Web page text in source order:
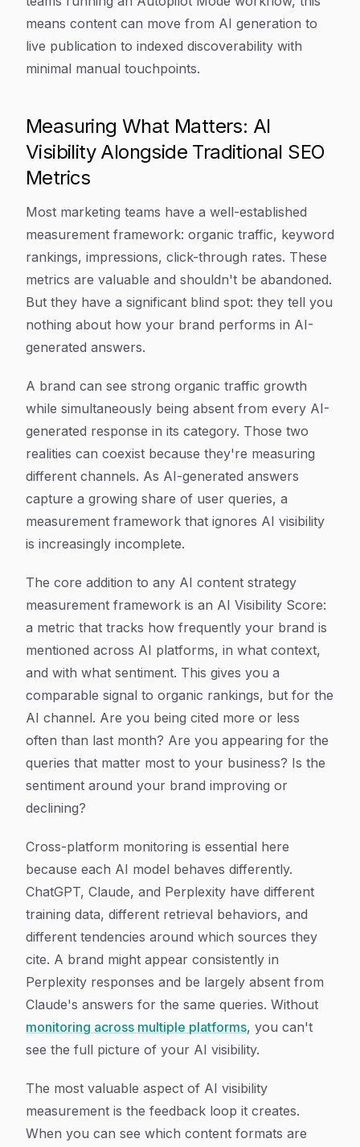
means content can move from AI generation to
live publication to indexed discoverability with
minimal manual touchpoints.
Measuring What Matters: AI
Visibility Alongside Traditional SEO
Metrics
Most marketing teams have a well-established
measurement framework: organic traffic, keyword
rankings, impressions, click-through rates. These
metrics are valuable and shouldn't be abandoned.
But they have a significant blind spot: they tell you
nothing about how your brand performs in AI-
generated answers.
A brand can see strong organic traffic growth
while simultaneously being absent from every AI-
generated response in its category. Those two
realities can coexist because they're measuring
different channels. As AI-generated answers
capture a growing share of user queries, a
measurement framework that ignores AI visibility
is increasingly incomplete.
The core addition to any AI content strategy
measurement framework is an AI Visibility Score:
a metric that tracks how frequently your brand is
mentioned across AI platforms, in what context,
and with what sentiment. This gives you a
comparable signal to organic rankings, but for the
AI channel. Are you being cited more or less
often than last month? Are you appearing for the
queries that matter most to your business? Is the
sentiment around your brand improving or
declining?
Cross-platform monitoring is essential here
because each AI model behaves differently.
ChatGPT, Claude, and Perplexity have different
training data, different retrieval behaviors, and
different tendencies around which sources they
cite. A brand might appear consistently in
Perplexity responses and be largely absent from
Claude's answers for the same queries. Without
monitoring across multiple platforms, you can't
see the full picture of your AI visibility.
The most valuable aspect of AI visibility
measurement is the feedback loop it creates.
When you can see which content formats are